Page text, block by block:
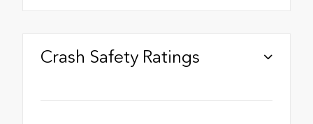
Crash Safety Ratings